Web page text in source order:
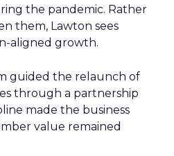
the pandemic. Rather
them, Lawton sees
aligned growth.
guided the relaunch of
through a partnership
made the business
value remained